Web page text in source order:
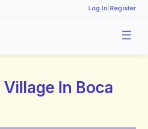
Log In Register
☰
In Boca